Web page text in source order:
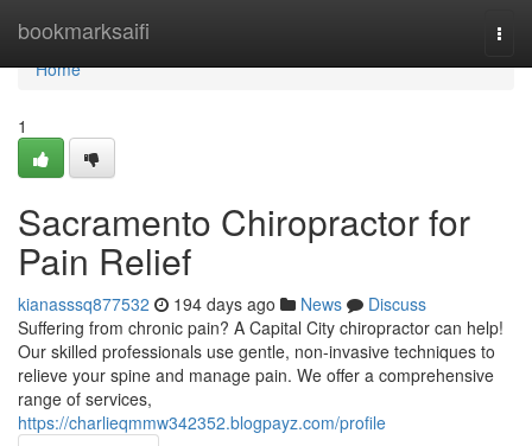
bookmarksaifi
Home
Home
1
Sacramento Chiropractor for
Pain Relief
kianasssq877532 194 days ago News
Discuss
Suffering from chronic pain? A Capital City chiropractor can help!
Our skilled professionals use gentle, non-invasive techniques to
relieve your spine and manage pain. We offer a comprehensive
range of services,
https://charlieqmmw342352.blogpayz.com/profile